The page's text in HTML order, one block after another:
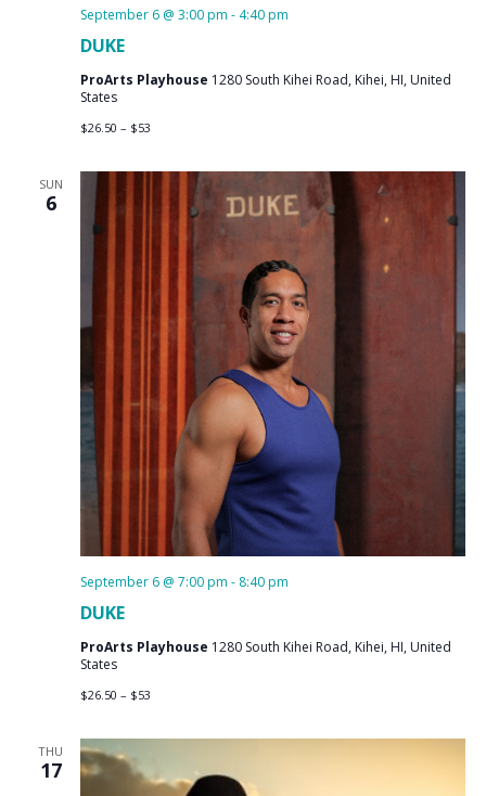
DUKE
September 6 @ 3:00 pm - 4:40 pm
ProArts Playhouse 1280 South Kihei Road, Kihei, HI, United
States
$26.50 – $53
SUN
6
DUKE
September 6 @ 7:00 pm - 8:40 pm
ProArts Playhouse 1280 South Kihei Road, Kihei, HI, United
States
$26.50 – $53
THU
17